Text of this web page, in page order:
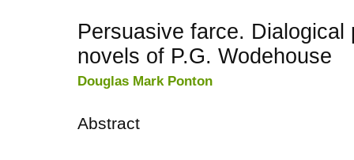
Persuasive farce. Dialogical
novels of P.G. Wodehouse
Douglas Mark Ponton
Abstract